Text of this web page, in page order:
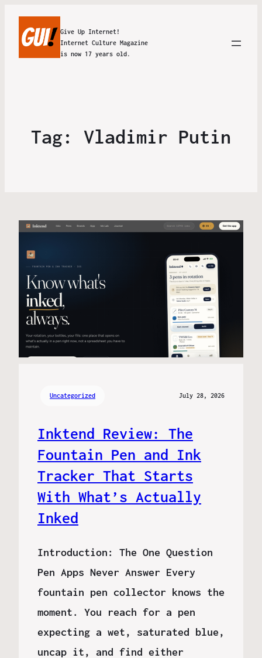
Give Up Internet!
Internet Culture Magazine
is now 17 years old.
Tag: Vladimir Putin
Uncategorized July 28, 2026
Inktend Review: The
Fountain Pen and Ink
Tracker That Starts
With What’s Actually
Inked
Introduction: The One Question
Pen Apps Never Answer Every
fountain pen collector knows the
moment. You reach for a pen
expecting a wet, saturated blue,
uncap it, and find either